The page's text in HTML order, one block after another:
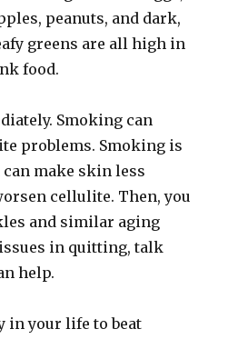
peanuts, and dark,
greens are all high in
food.
Smoking can
problems. Smoking is
make skin less
cellulite. Then, you
and similar aging
issues in quitting, talk
help.
in your life to beat